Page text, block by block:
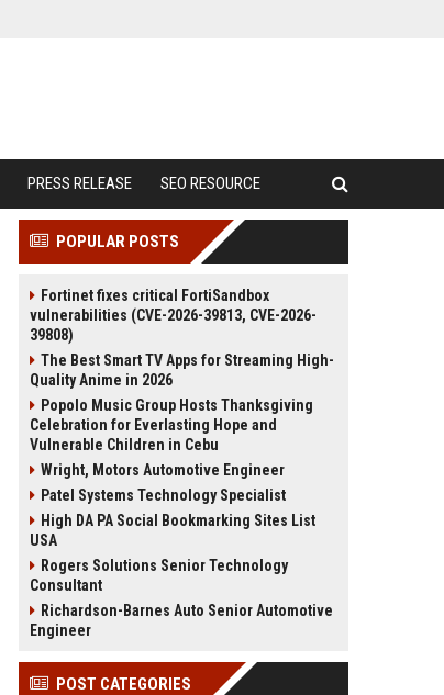
PRESS RELEASE SEO RESOURCE
POPULAR POSTS
Fortinet fixes critical FortiSandbox
vulnerabilities (CVE-2026-39813, CVE-2026-
39808)
The Best Smart TV Apps for Streaming High-
Quality Anime in 2026
Popolo Music Group Hosts Thanksgiving
Celebration for Everlasting Hope and
Vulnerable Children in Cebu
Wright, Motors Automotive Engineer
Patel Systems Technology Specialist
High DA PA Social Bookmarking Sites List
USA
Rogers Solutions Senior Technology
Consultant
Richardson-Barnes Auto Senior Automotive
Engineer
POST CATEGORIES